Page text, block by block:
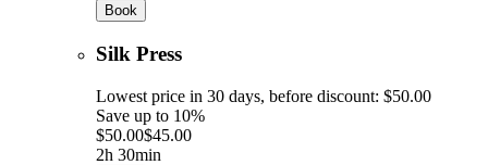
Book
Silk Press
Lowest price in 30 days, before discount: $50.00
Save up to 10%
$50.00$45.00
2h 30min